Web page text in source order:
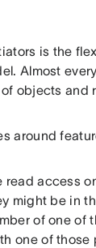
is the
Almost
objects and
around
access
might be in
of one of
one of